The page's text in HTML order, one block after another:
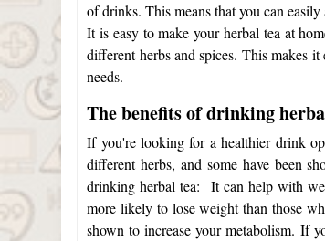
of drinks. This means that you can
It is easy to make your herbal tea at
different herbs and spices. This makes it
needs.
The benefits of drinking
If you're looking for a healthier drink
different herbs, and some have been
drinking herbal tea:It can help with
more likely to lose weight than those
shown to increase your metabolism. If